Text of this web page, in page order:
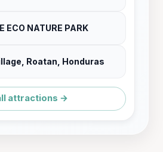
ECO NATURE PARK
Roatan, Honduras
attractions →